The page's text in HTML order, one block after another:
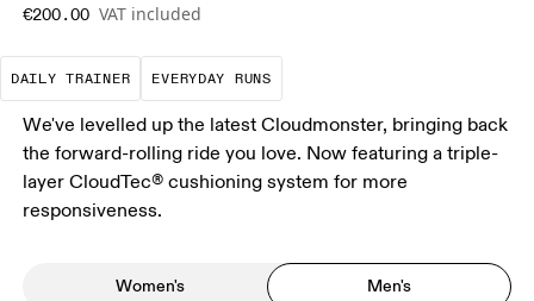
€200.00 VAT included
DAILY TRAINER
The go-to choice for the majority of your
EVERYDAY RUNS
These are the consistent,
We've levelled up the latest Cloudmonster, bringing back
the forward-rolling ride you love. Now featuring a triple-
layer CloudTec® cushioning system for more
responsiveness.
Women's Men's